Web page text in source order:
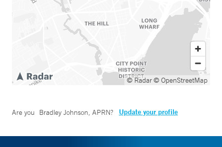
© Radar© OpenStreetMap
Are you Bradley Johnson, APRN? Update your profile